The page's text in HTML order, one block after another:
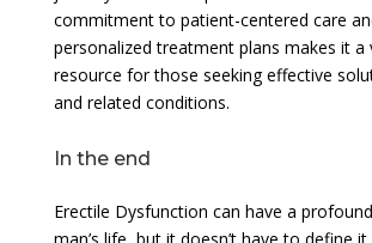
commitment to patient-centered care
personalized treatment plans makes it a
resource for those seeking effective
and related conditions.
In the end
Erectile Dysfunction can have a
man’s life, but it doesn’t have to define